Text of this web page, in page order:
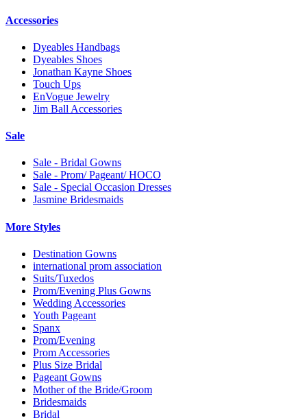
Accessories
Dyeables Handbags
Dyeables Shoes
Jonathan Kayne Shoes
Touch Ups
EnVogue Jewelry
Jim Ball Accessories
Sale
Sale - Bridal Gowns
Sale - Prom/ Pageant/ HOCO
Sale - Special Occasion Dresses
Jasmine Bridesmaids
More Styles
Destination Gowns
international prom association
Suits/Tuxedos
Prom/Evening Plus Gowns
Wedding Accessories
Youth Pageant
Spanx
Prom/Evening
Prom Accessories
Plus Size Bridal
Pageant Gowns
Mother of the Bride/Groom
Bridesmaids
Bridal